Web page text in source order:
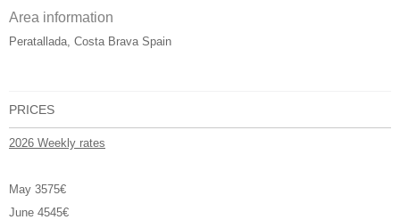
Area information
Peratallada, Costa Brava Spain
PRICES
2026 Weekly rates
May 3575€
June 4545€